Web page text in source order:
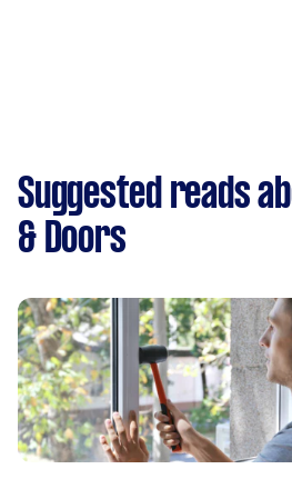
Suggested reads
& Doors